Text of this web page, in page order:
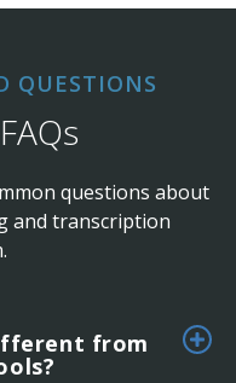
QUESTIONS
questions about
and transcription
from